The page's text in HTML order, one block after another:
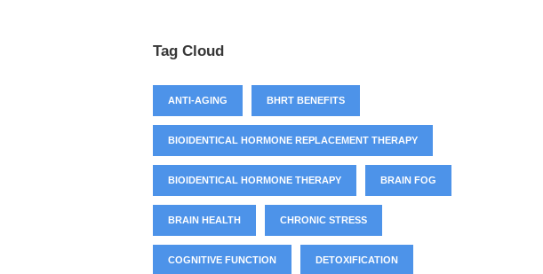
Tag Cloud
ANTI-AGING BHRT BENEFITS
BIOIDENTICAL HORMONE REPLACEMENT THERAPY
BIOIDENTICAL HORMONE THERAPY BRAIN FOG
BRAIN HEALTH CHRONIC STRESS
COGNITIVE FUNCTION DETOXIFICATION